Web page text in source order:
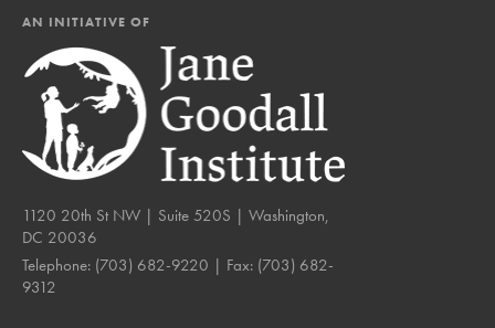
AN INITIATIVE OF
1120 20th St NW | Suite 520S | Washington,
DC 20036
Telephone: (703) 682-9220 | Fax: (703) 682-
9312